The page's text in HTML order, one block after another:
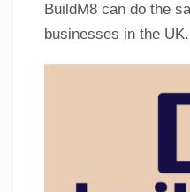
BuildM8 can do the
businesses in the UK.